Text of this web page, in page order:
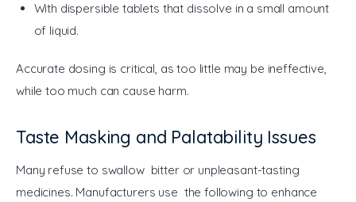
With dispersible tablets that dissolve in a small amount
of liquid.
Accurate dosing is critical, as too little may be ineffective,
while too much can cause harm.
Taste Masking and Palatability Issues
Many refuse to swallow bitter or unpleasant-tasting
medicines. Manufacturers use the following to enhance